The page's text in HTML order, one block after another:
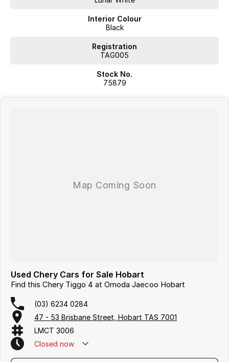
Interior Colour
Black
Registration
TAG005
Stock No.
75879
Used Chery Cars for Sale Hobart
Find this Chery Tiggo 4 at Omoda Jaecoo Hobart
(03) 6234 0284
47 - 53 Brisbane Street, Hobart TAS 7001
LMCT 3006
Closed now